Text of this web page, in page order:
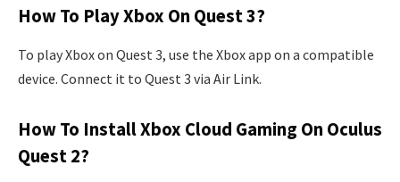
How To Play Xbox On Quest 3?
To play Xbox on Quest 3, use the Xbox app on a compatible
device. Connect it to Quest 3 via Air Link.
How To Install Xbox Cloud Gaming On Oculus
Quest 2?